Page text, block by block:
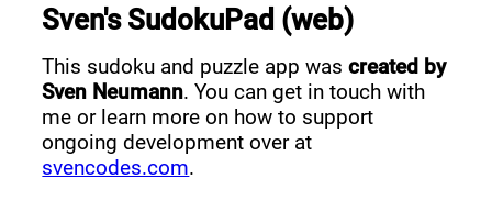
Sven's SudokuPad (web)
This sudoku and puzzle app wascreated by
Sven Neumann. You can get in touch with
me or learn more on how to support
ongoing development over at
svencodes.com.